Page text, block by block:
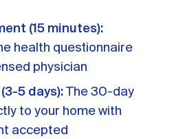
(15 minutes):
health questionnaire
physician
5 days): The 30-day
to your home with
accepted